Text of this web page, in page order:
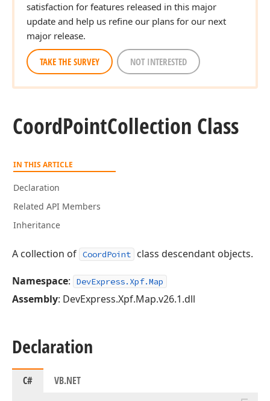
satisfaction for features released in this major
update and help us refine our plans for our next
major release.
TAKE THE SURVEY NOT INTERESTED
CoordPointCollection Class
IN THIS ARTICLE
Declaration
Related API Members
Inheritance
A collection of CoordPoint class descendant objects.
Namespace: DevExpress.Xpf.Map
Assembly: DevExpress.Xpf.Map.v26.1.dll
Declaration
C# VB.NET